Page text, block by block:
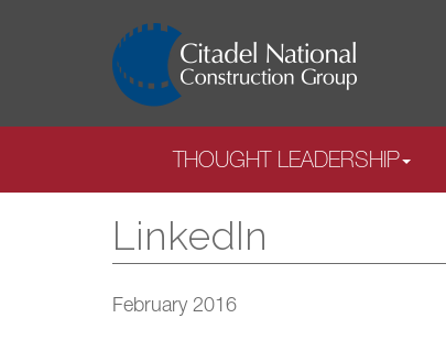
THOUGHT LEADERSHIP
LinkedIn
February 2016